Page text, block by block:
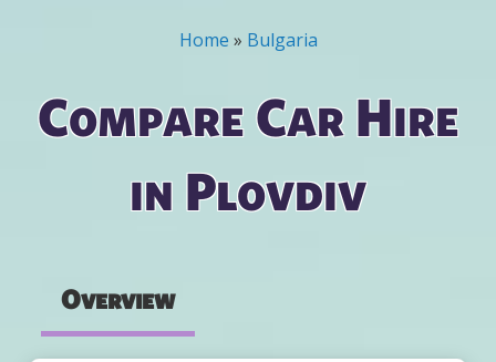
You are here
Home » Bulgaria
Compare Car Hire
in Plovdiv
Overview